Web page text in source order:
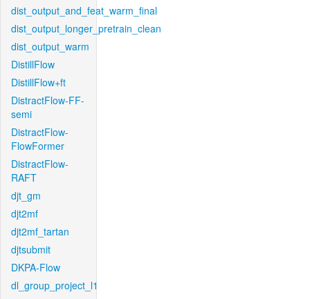
dist_output_and_feat_warm_final
dist_output_longer_pretrain_clean
dist_output_warm
DistillFlow
DistillFlow+ft
DistractFlow-FF-
semi
DistractFlow-
FlowFormer
DistractFlow-
RAFT
djt_gm
djt2mf
djt2mf_tartan
djtsubmit
DKPA-Flow
dl_group_project_l1